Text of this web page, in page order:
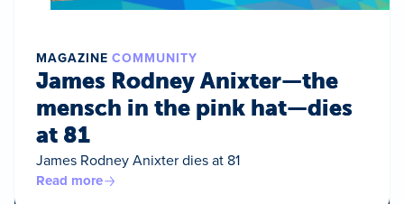
MAGAZINE COMMUNITY
James Rodney Anixter—the
mensch in the pink hat—dies
at 81
James Rodney Anixter dies at 81
Read more